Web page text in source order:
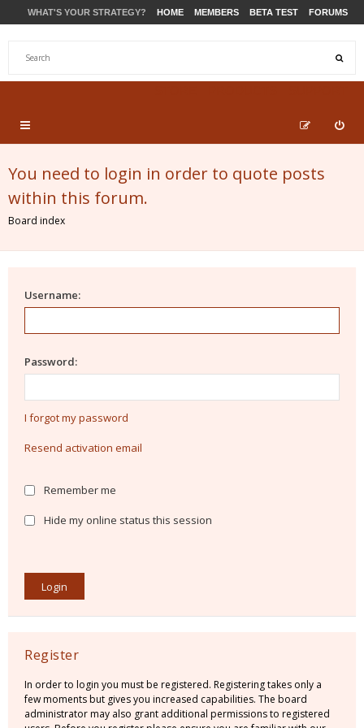
WHAT'S YOUR STRATEGY? HOME MEMBERS BETA TEST FORUMS
You need to login in order to quote posts
within this forum.
Board index
Username:
Password:
I forgot my password
Resend activation email
Remember me
Hide my online status this session
Register
In order to login you must be registered. Registering takes only a
few moments but gives you increased capabilities. The board
administrator may also grant additional permissions to registered